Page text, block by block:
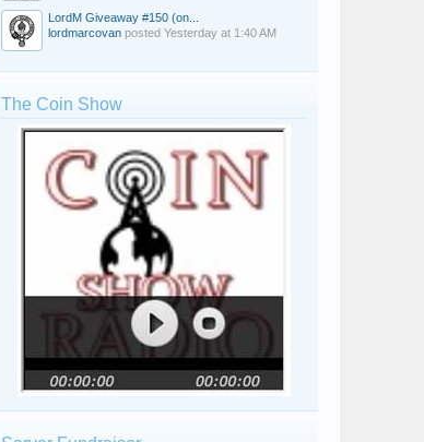
LordM Giveaway #150 (on...
lordmarcovan posted Yesterday at 1:40 AM
The Coin Show